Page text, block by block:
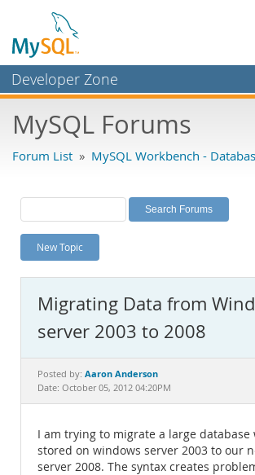
Developer Zone
Bugs
Labs
Planet MySQL
News and Events
MySQL.com
Downloads
Documentation
MySQL Forums
Forum List » MySQL Workbench -
New Topic
Migrating Data from
server 2003 to 2008
Posted by: Aaron Anderson
Date: October 05, 2012 04:20PM
I am trying to migrate a large database
stored on windows server 2003 to our
server 2008. The syntax creates